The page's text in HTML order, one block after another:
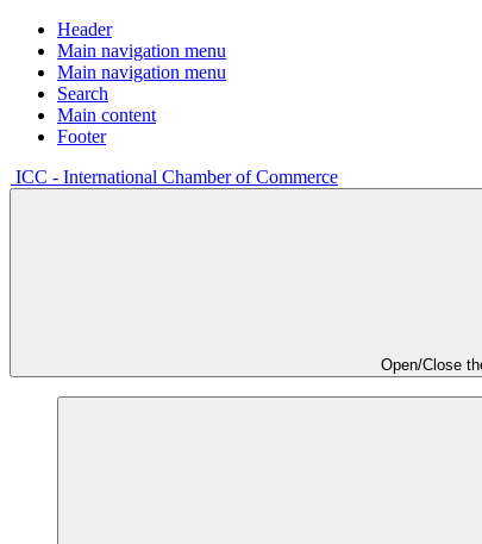
Header
Main navigation menu
Main navigation menu
Search
Main content
Footer
ICC - International Chamber of Commerce
Open/Close